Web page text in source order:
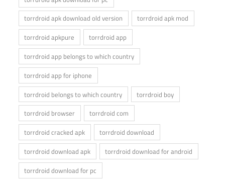
torrdroid apk download old version
torrdroid apk mod
torrdroid apkpure
torrdroid app
torrdroid app belongs to which country
torrdroid app for iphone
torrdroid belongs to which country
torrdroid boy
torrdroid browser
torrdroid com
torrdroid cracked apk
torrdroid download
torrdroid download apk
torrdroid download for android
torrdroid download for pc